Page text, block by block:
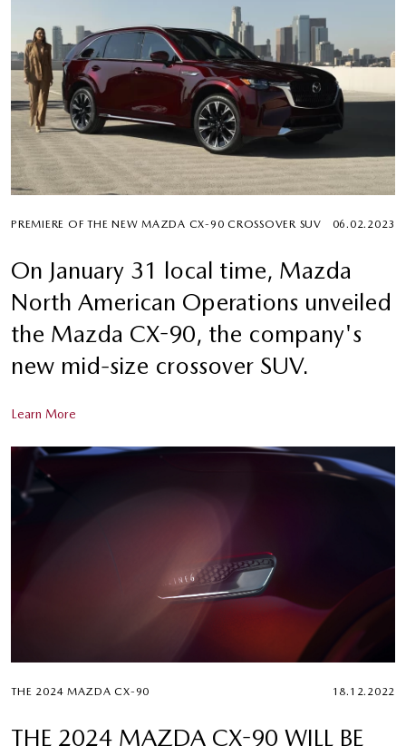
PREMIERE OF THE NEW MAZDA CX-90 CROSSOVER SUV 06.02.2023
On January 31 local time, Mazda
North American Operations unveiled
the Mazda CX-90, the company's
new mid-size crossover SUV.
Learn More
THE 2024 MAZDA CX-90 18.12.2022
THE 2024 MAZDA CX-90 WILL BE